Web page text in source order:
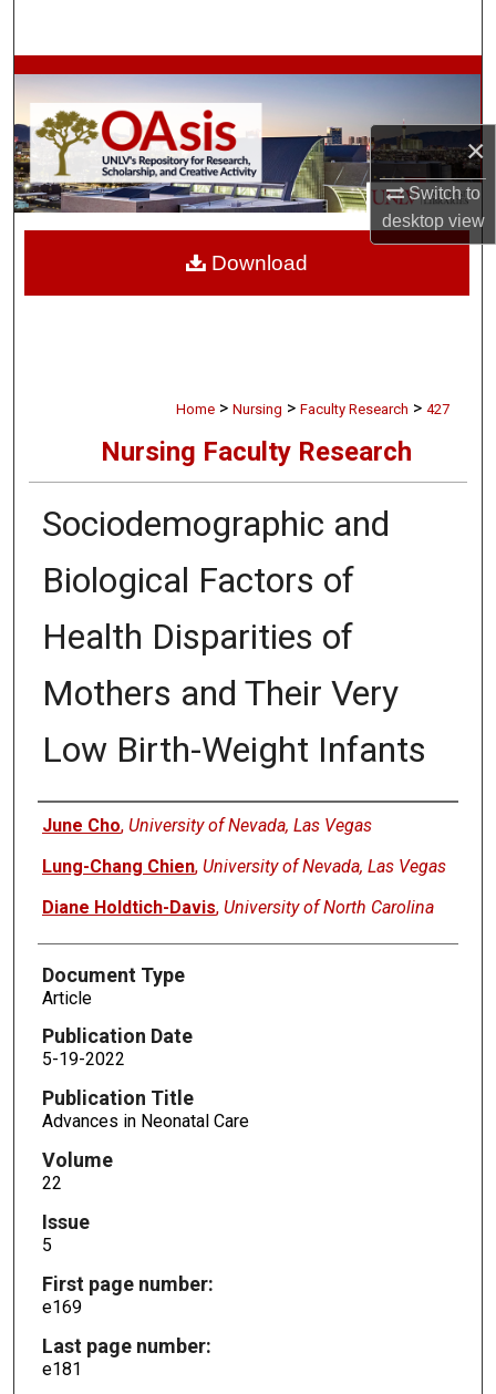
×
Switch to
desktopview
Browse Collections
My Account
About
Digital Commons Network™
Home > Nursing > Faculty Research > 427
Nursing Faculty Research
Sociodemographic and
Biological Factors of
Health Disparities of
Mothers and Their Very
Low Birth-Weight Infants
Authors
June Cho, University of Nevada, Las Vegas
Lung-Chang Chien, University of Nevada, Las Vegas
Diane Holdtich-Davis, University of North Carolina
Document Type
Article
Publication Date
5-19-2022
Publication Title
Advances in Neonatal Care
Volume
22
Issue
5
First page number:
e169
Last page number:
e181
Download